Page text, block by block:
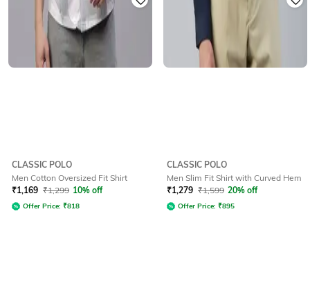
CLASSIC POLO
Men Cotton Oversized Fit Shirt
₹1,169 ₹1,299 10% off
Offer Price: ₹818
CLASSIC POLO
Men Slim Fit Shirt with Curved Hem
₹1,279 ₹1,599 20% off
Offer Price: ₹895